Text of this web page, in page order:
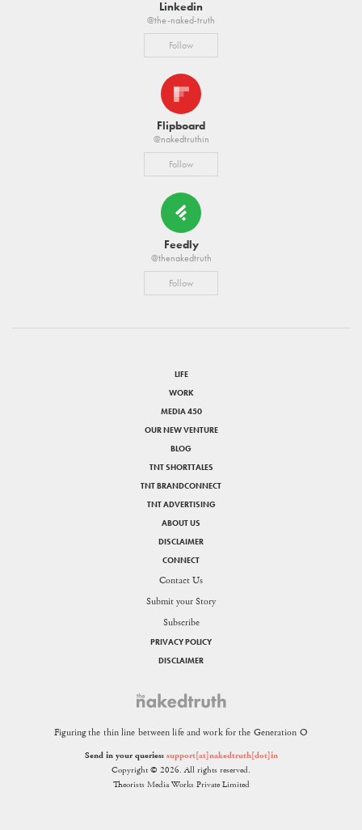
Linkedin
@the-naked-truth
Follow
Flipboard
@nakedtruthin
Follow
Feedly
@thenakedtruth
Follow
Figuring the thin line between life and work for the Generation O
Send in your queries: support[at]nakedtruth[dot]in
Copyright © 2026. All rights reserved.
Theorists Media Works Private Limited
LIFE
WORK
MEDIA 450
OUR NEW VENTURE
BLOG
TNT SHORTTALES
TNT BRANDCONNECT
TNT ADVERTISING
ABOUT US
DISCLAIMER
CONNECT
Contact Us
Submit your Story
Subscribe
PRIVACY POLICY
DISCLAIMER